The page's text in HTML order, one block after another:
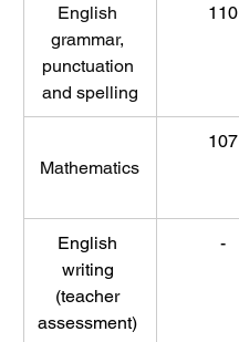
English
grammar,
punctuation
and spelling
110
Mathematics
107
English
writing
(teacher
assessment)
-